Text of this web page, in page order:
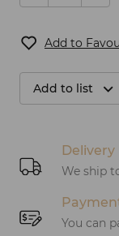
Add to
Add to list
Delivery
We ship
You can